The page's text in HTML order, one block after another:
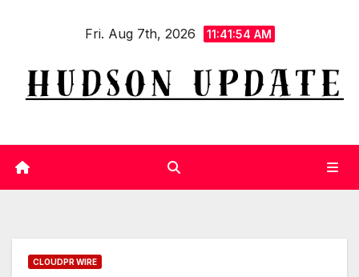
Fri. Aug 7th, 2026 11:41:54 AM
CLOUDPR WIRE